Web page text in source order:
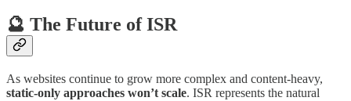
🔮 The Future of ISR
As websites continue to grow more complex and content-heavy,
static-only approaches won’t scale. ISR represents the natural